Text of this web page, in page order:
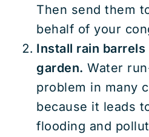
Then send them
behalf of your
Install rain
garden. Water
problem in many
because it leads
flooding and